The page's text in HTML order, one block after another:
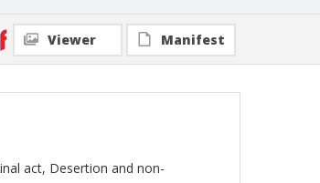
Viewer Manifest
act, Desertion and non-